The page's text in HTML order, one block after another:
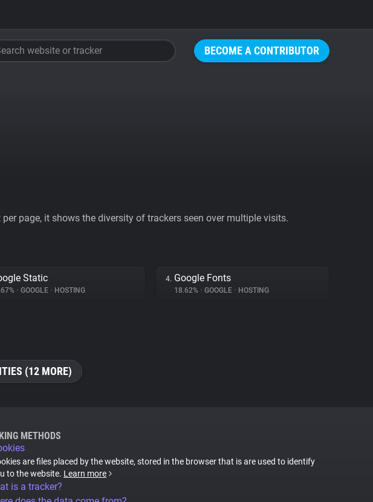
BECOME A CONTRIBUTOR
website or tracker
page, it shows the diversity of trackers seen over multiple visits.
Static
• GOOGLE • HOSTING
4. Google Fonts
18.62% • GOOGLE • HOSTING
(12 MORE)
METHODS
are files placed by the website, stored in the browser that is are used to identify
to the website. Learn more
is a tracker?